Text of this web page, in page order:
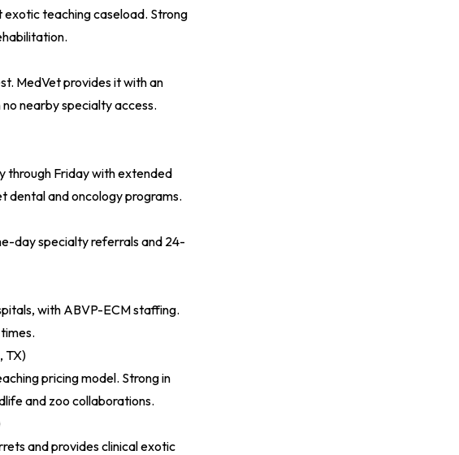
exotic teaching caseload. Strong
MedVet provides it with an
nearby specialty access.
through Friday with extended
dental and oncology programs.
day specialty referrals and 24-
with ABVP-ECM staffing.
TX)
pricing model. Strong in
and zoo collaborations.
and provides clinical exotic